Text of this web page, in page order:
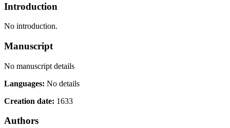
Introduction
No introduction.
Manuscript
No manuscript details
Languages: No details
Creation date: 1633
Authors